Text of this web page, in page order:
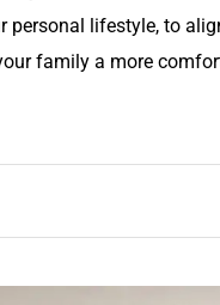
lifestyle, to
family a more